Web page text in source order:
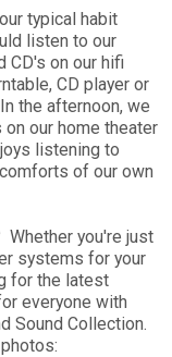
typical habit
listen to our
CD's on our hifi
CD player or
the afternoon, we
our home theater
listening to
of our own
Whether you're just
systems for your
for the latest
everyone with
Sound Collection.